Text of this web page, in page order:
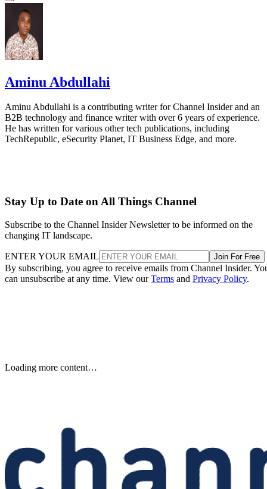
Aminu Abdullahi
Aminu Abdullahi is a contributing writer for Channel Insider and an
B2B technology and finance writer with over 6 years of experience.
He has written for various other tech publications, including
TechRepublic, eSecurity Planet, IT Business Edge, and more.
Stay Up to Date on All Things Channel
Subscribe to the Channel Insider Newsletter to be informed on the
changing IT landscape.
ENTER YOUR EMAIL Join For Free
By subscribing, you agree to receive emails from Channel Insider.
can unsubscribe at any time. View ourTerms and Privacy Policy.
Generation AI Memory Designs
at FMS 2026
Samsung previewed zHBM, zNAND-O and 400-plus-layer V-